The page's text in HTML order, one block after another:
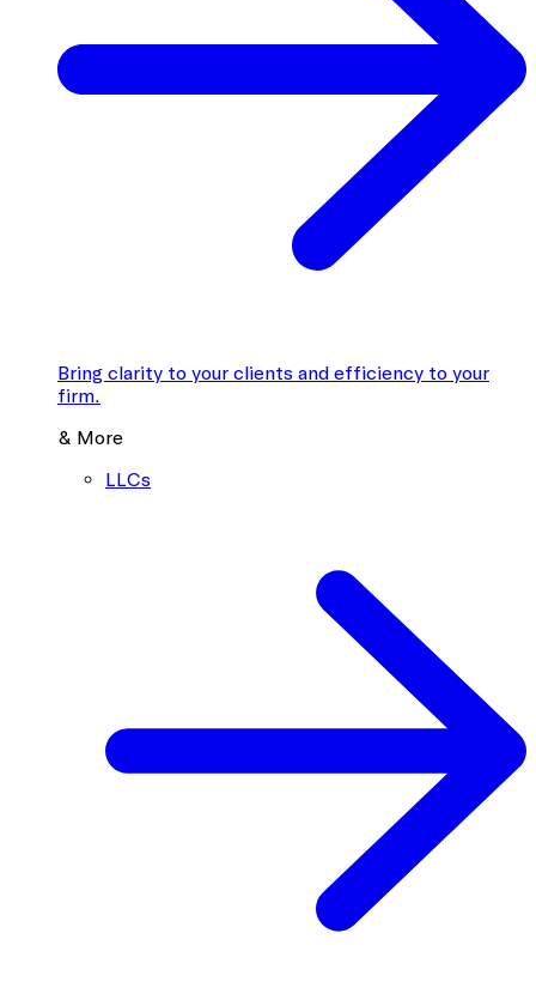
Bring clarity to your clients and efficiency to your
firm.
& More
LLCs